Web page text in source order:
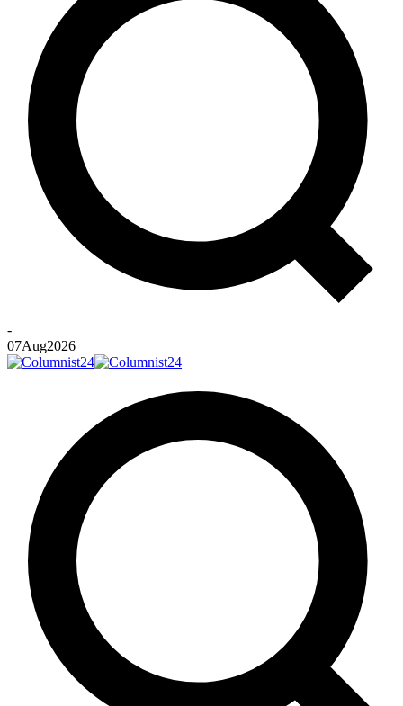
-
07Aug2026